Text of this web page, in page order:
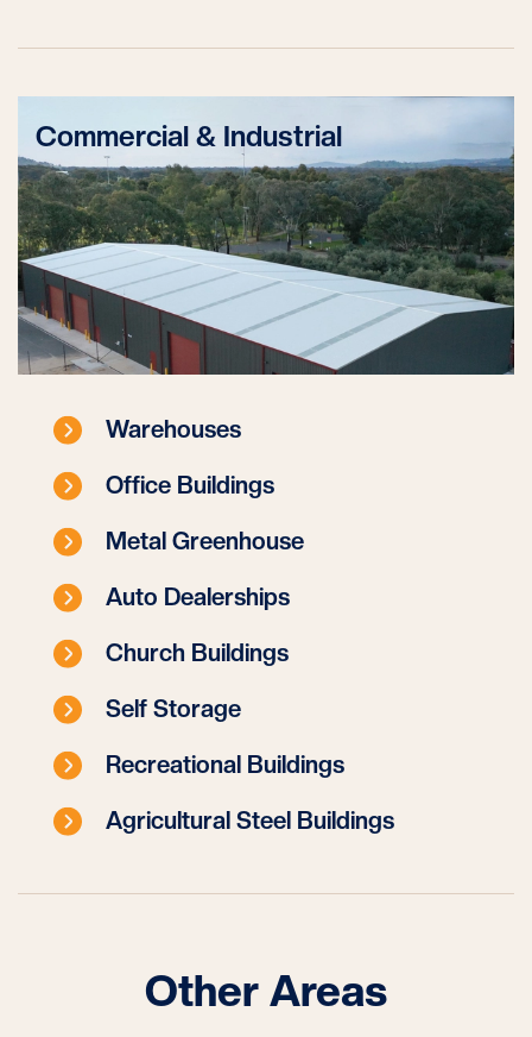
Commercial & Industrial
Warehouses
Office Buildings
Metal Greenhouse
Auto Dealerships
Church Buildings
Self Storage
Recreational Buildings
Agricultural Steel Buildings
Other Areas